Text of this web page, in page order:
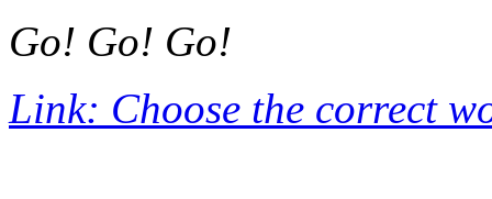
Go! Go! Go!
Link: Choose the correct